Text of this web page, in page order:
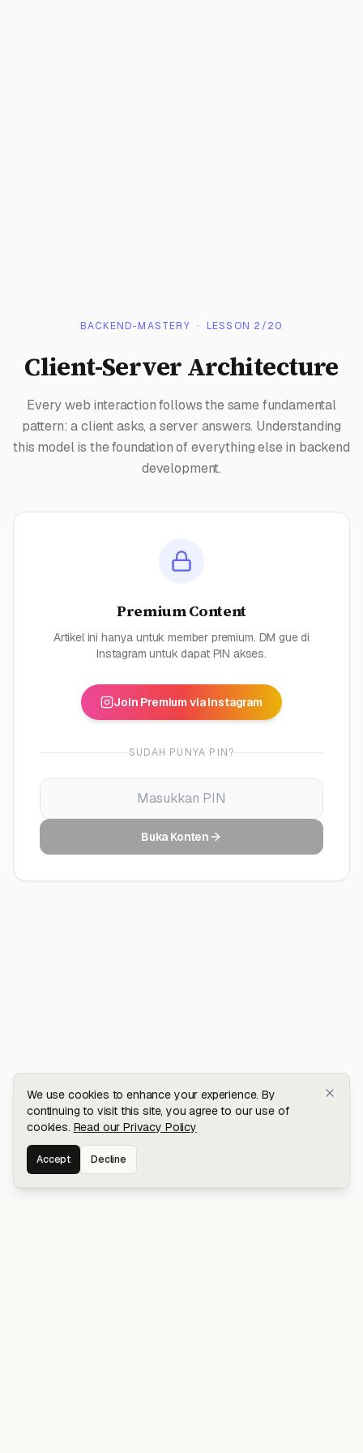
BACKEND-MASTERY · LESSON 2 /20
Client-Server Architecture
Every web interaction follows the same fundamental
pattern: a client asks, a server answers. Understanding
this model is the foundation of everything else in backend
development.
Premium Content
Artikel ini hanya untuk member premium. DM gue di
Instagram untuk dapat PIN akses.
Join Premium via Instagram
SUDAH PUNYA PIN?
Buka Konten
We use cookies to enhance your experience. By
continuing to visit this site, you agree to our use of
cookies. Read our Privacy Policy
Accept Decline